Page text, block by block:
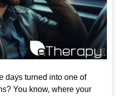
days turned into one of
You know, where your